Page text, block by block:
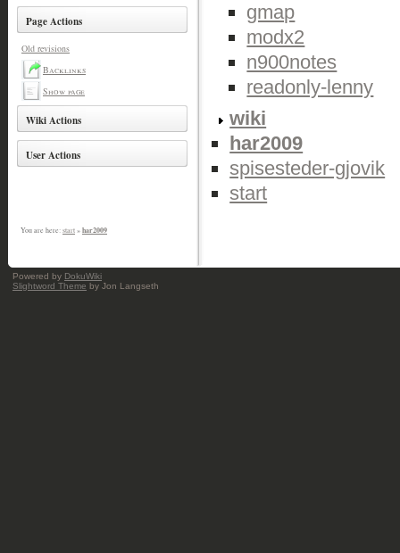
Page Actions
Old revisions
Backlinks
Show page
Wiki Actions
User Actions
gmap
modx2
n900notes
readonly-lenny
wiki
har2009
spisesteder-gjovik
start
You are here: start » har2009
Powered by DokuWiki
Slightword Theme by Jon Langseth